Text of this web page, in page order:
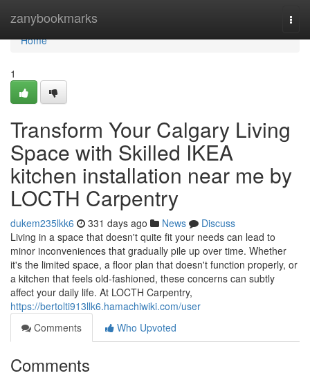
zanybookmarks
Home
Home
1
Transform Your Calgary Living
Space with Skilled IKEA
kitchen installation near me by
LOCTH Carpentry
dukem235lkk6 331 days ago News
Discuss
Living in a space that doesn't quite fit your needs can lead to
minor inconveniences that gradually pile up over time. Whether
it's the limited space, a floor plan that doesn't function properly, or
a kitchen that feels old-fashioned, these concerns can subtly
affect your daily life. At LOCTH Carpentry,
https://bertolti913llk6.hamachiwiki.com/user
Comments
Who Upvoted
Comments